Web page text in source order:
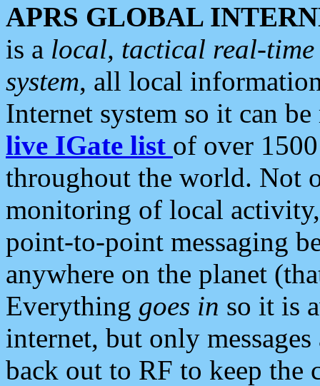
APRS GLOBAL
is a local, tactical real-
system, all local
Internet system so it can
live IGate list of over
throughout the world. Not
monitoring of local
point-to-point messaging
anywhere on the planet
Everything goes in so it is
internet, but only
back out to RF to keep the